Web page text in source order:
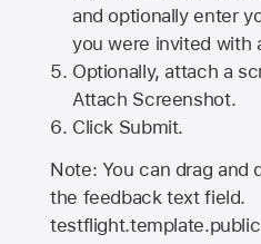
and optionally enter
you were invited with
Optionally, attach a
Attach Screenshot.
Click Submit.
Note: You can drag and
the feedback text field.